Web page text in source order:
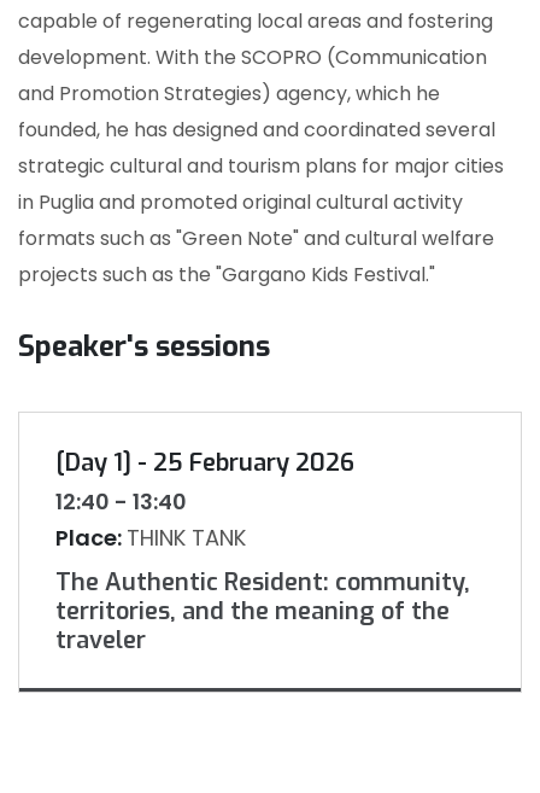
capable of regenerating local areas and fostering
development. With the SCOPRO (Communication
and Promotion Strategies) agency, which he
founded, he has designed and coordinated several
strategic cultural and tourism plans for major cities
in Puglia and promoted original cultural activity
formats such as "Green Note" and cultural welfare
projects such as the "Gargano Kids Festival."
Speaker's sessions
[Day 1] - 25 February 2026
12:40 - 13:40
Place: THINK TANK
The Authentic Resident: community,
territories, and the meaning of the
traveler